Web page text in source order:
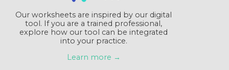
Our worksheets are inspired by our digital
tool. If you are a trained professional,
explore how our tool can be integrated
into your practice.
Learn more →